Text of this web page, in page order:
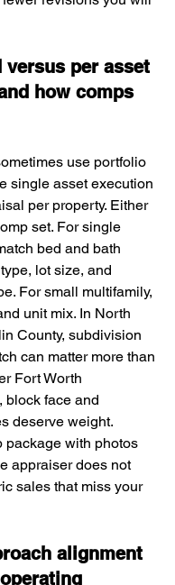
versus per asset
how comps
use portfolio
single asset execution
per property. Either
set. For single
bed and bath
lot size, and
For small multifamily,
unit mix. In North
County, subdivision
can matter more than
Fort Worth
block face and
deserve weight.
package with photos
appraiser does not
sales that miss your
alignment